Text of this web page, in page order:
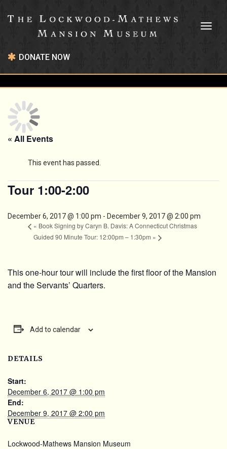
DONATE NOW
« All Events
This event has passed.
Tour 1:00-2:00
December 6, 2017 @ 1:00 pm - December 9, 2017 @ 2:00 pm
« Book Signing by Caryn B. Davis: A Connecticut Christmas
Guided 90 Minute Tour: 12:00pm – 1:30pm »
This one-hour tour will include the first floor of the Mansion
and the Servants’ Quarters.
Add to calendar
DETAILS
Start:
December 6, 2017 @ 1:00 pm
End:
December 9, 2017 @ 2:00 pm
VENUE
Lockwood-Mathews Mansion Museum